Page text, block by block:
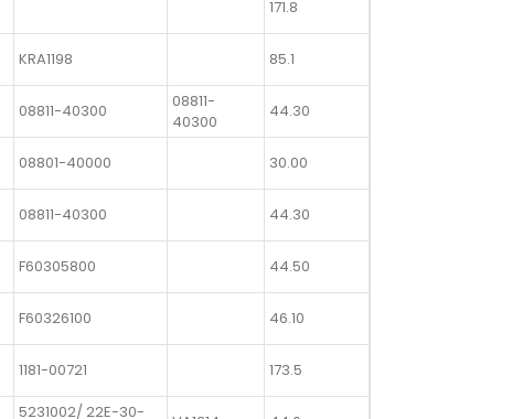
171.8
KRA1198
85.1
08811-40300
08811-
40300
44.30
08801-40000
30.00
08811-40300
44.30
F60305800
44.50
F60326100
46.10
1181-00721
173.5
5231002/ 22E-30-